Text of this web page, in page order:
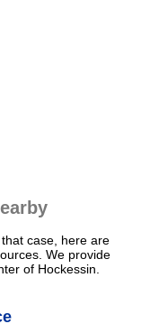
case, here are
We provide
of Hockessin.